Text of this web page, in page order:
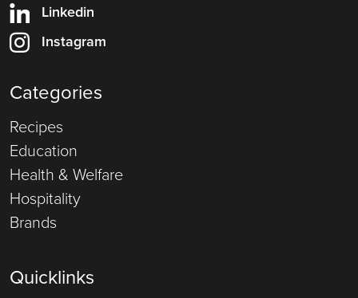
Linkedin
Instagram
Categories
Recipes
Education
Health & Welfare
Hospitality
Brands
Quicklinks